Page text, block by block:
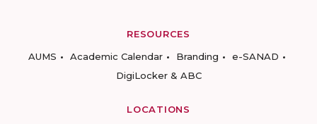
RESOURCES
AUMS
Academic Calendar Branding
e-SANAD
DigiLocker & ABC
LOCATIONS